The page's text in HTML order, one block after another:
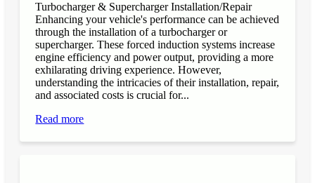
Turbocharger & Supercharger Installation/Repair
Enhancing your vehicle's performance can be achieved
through the installation of a turbocharger or
supercharger. These forced induction systems increase
engine efficiency and power output, providing a more
exhilarating driving experience. However,
understanding the intricacies of their installation, repair,
and associated costs is crucial for...
Read more